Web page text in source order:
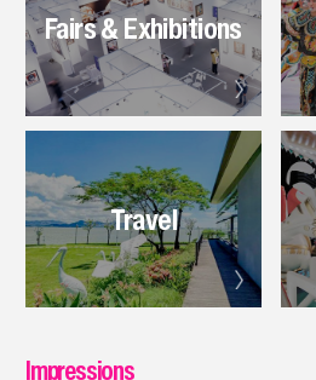
Fairs & Exhibitions
Travel
Impressions